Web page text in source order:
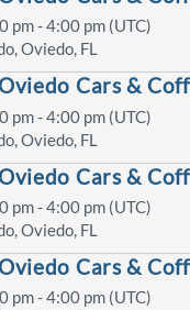
pm- 4:00 pm (UTC)
Oviedo, FL
Cars &
pm- 4:00 pm (UTC)
Oviedo, FL
Cars &
pm- 4:00 pm (UTC)
Oviedo, FL
Cars &
pm- 4:00 pm (UTC)